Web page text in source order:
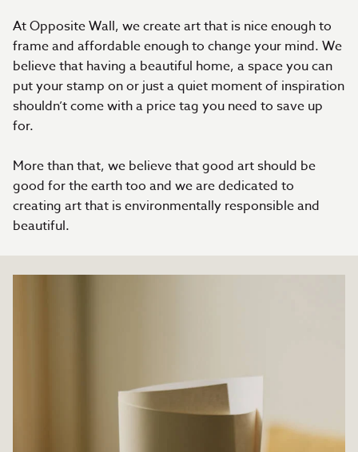
At Opposite Wall, we create art that is nice enough to
frame and affordable enough to change your mind. We
believe that having a beautiful home, a space you can
put your stamp on or just a quiet moment of inspiration
shouldn’t come with a price tag you need to save up
for.
More than that, we believe that good art should be
good for the earth too and we are dedicated to
creating art that is environmentally responsible and
beautiful.